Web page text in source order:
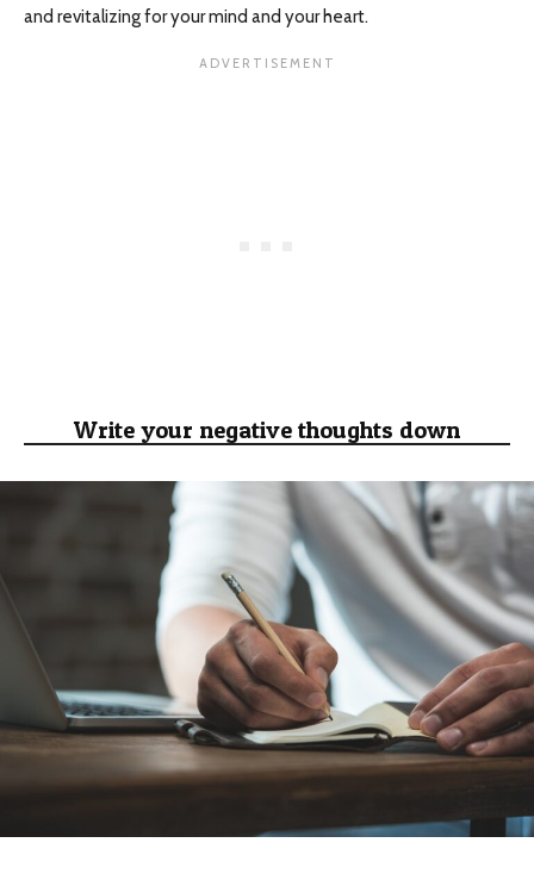
and revitalizing for your mind and your heart.
Write your negative thoughts down